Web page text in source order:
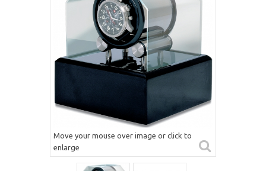
Move your mouse over image or click to
enlarge